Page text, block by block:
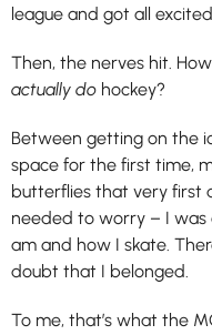
league and got all
Then, the nerves hit.
actually do hockey?
Between getting on the
space for the first time,
butterflies that very first
needed to worry – I
am and how I skate.
doubt that I belonged.
To me, that’s what the